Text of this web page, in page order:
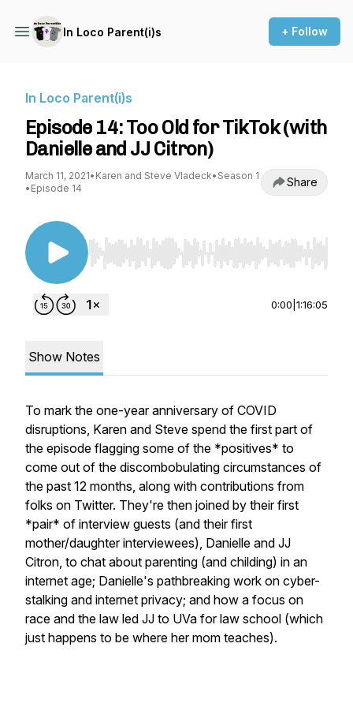
In Loco Parent(i)s + Follow
In Loco Parent(i)s
Episode 14: Too Old for TikTok (with
Danielle and JJ Citron)
March 11, 2021• Karen and Steve Vladeck• Season 1
• Episode 14 Share
Use Left/Right to seek, Home/End to jump to
0:00 1:16:05
Show Notes
To mark the one-year anniversary of COVID
disruptions, Karen and Steve spend the first part of
the episode flagging some of the *positives* to
come out of the discombobulating circumstances of
the past 12 months, along with contributions from
folks on Twitter. They're then joined by their first
*pair* of interview guests (and their first
mother/daughter interviewees), Danielle and JJ
Citron, to chat about parenting (and childing) in an
internet age; Danielle's pathbreaking work on cyber-
stalking and internet privacy; and how a focus on
race and the law led JJ to UVa for law school (which
just happens to be where her mom teaches).